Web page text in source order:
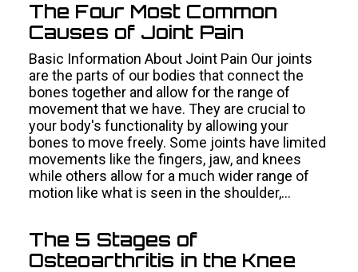
TREATMENTS
RESOURCES
PRESS & MEDIA
CONTACT US
MAKE A PAYMENT
BOOK AN APPOINTMENT
The Four Most Common
Causes of Joint Pain
Basic Information About Joint Pain Our joints
are the parts of our bodies that connect the
bones together and allow for the range of
movement that we have. They are crucial to
your body's functionality by allowing your
bones to move freely. Some joints have limited
movements like the fingers, jaw, and knees
while others allow for a much wider range of
motion like what is seen in the shoulder,…
The 5 Stages of
Osteoarthritis in the Knee